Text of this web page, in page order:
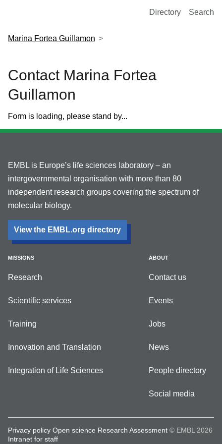
European Molecular Biology Laboratory Home
Directory Search
Marina Fortea Guillamon
Contact Marina Fortea
Guillamon
Form is loading, please stand by...
EMBL is Europe’s life sciences laboratory – an
intergovernmental organisation with more than 80
independent research groups covering the spectrum of
molecular biology.
View the EMBL.org directory
MISSIONS
Research
Scientific services
Training
Innovation and Translation
Integration of Life Sciences
ABOUT
Contact us
Events
Jobs
News
People directory
Social media
Privacy policy Open science Research Assessment © EMBL 2026
Intranet for staff